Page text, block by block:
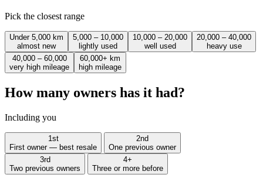
Pick the closest range
Under 5,000 km
almost new
5,000 – 10,000
lightly used
10,000 – 20,000
well used
20,000 – 40,000
heavy use
40,000 – 60,000
very high mileage
60,000+ km
high mileage
How many owners has it had?
Including you
1st
First owner — best resale
2nd
One previous owner
3rd
Two previous owners
4+
Three or more before